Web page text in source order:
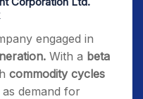
engaged in
With a beta
commodity cycles
demand for